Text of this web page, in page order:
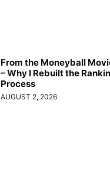
From the Moneyball
– Why I Rebuilt the
Process
AUGUST 2, 2026